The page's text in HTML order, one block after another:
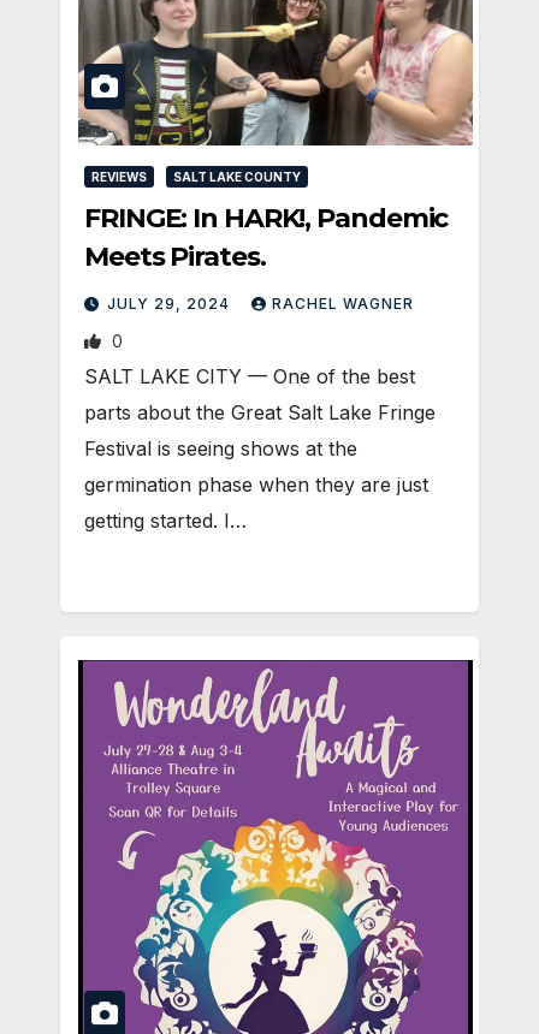
REVIEWS SALT LAKE COUNTY
FRINGE: In HARK!, Pandemic
Meets Pirates.
JULY 29, 2024 RACHEL WAGNER
0
SALT LAKE CITY — One of the best
parts about the Great Salt Lake Fringe
Festival is seeing shows at the
germination phase when they are just
getting started. I…